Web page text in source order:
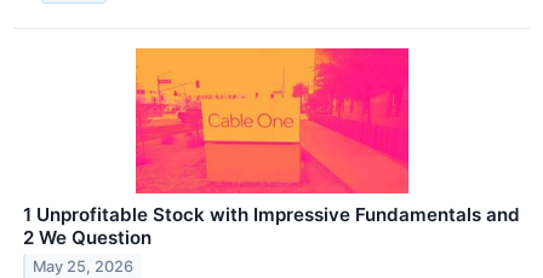
1 Unprofitable Stock with Impressive Fundamentals and
2 We Question
May 25, 2026